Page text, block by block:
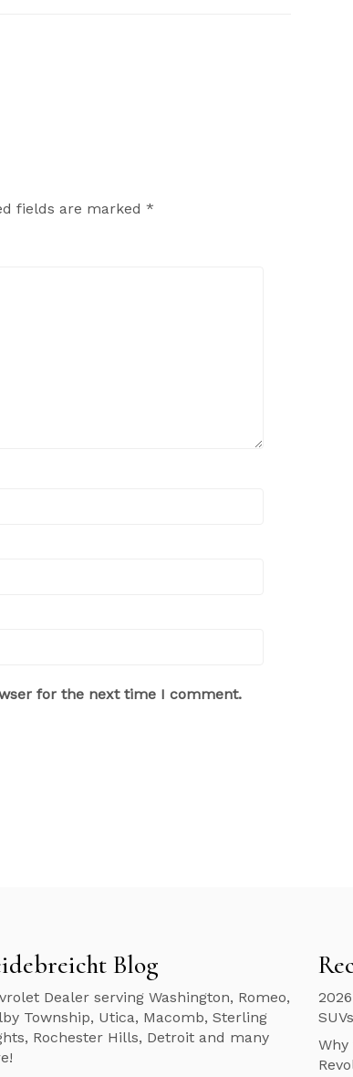
fields are marked *
for the next time I comment.
Blog
Dealer serving Washington, Romeo,
Township, Utica, Macomb, Sterling
Rochester Hills, Detroit and many
SUVs
Why